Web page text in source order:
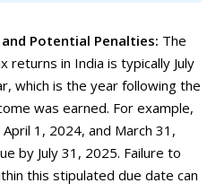
Potential Penalties: The
returns in India is typically July
which is the year following the
was earned. For example,
1, 2024, and March 31,
by July 31, 2025. Failure to
this stipulated due date can